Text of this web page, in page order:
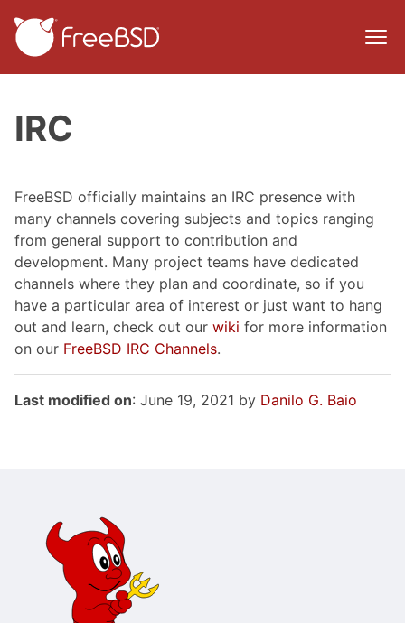
IRC
FreeBSD officially maintains an IRC presence with
many channels covering subjects and topics ranging
from general support to contribution and
development. Many project teams have dedicated
channels where they plan and coordinate, so if you
have a particular area of interest or just want to hang
out and learn, check out our wiki for more information
on our FreeBSD IRC Channels.
Last modified on: June 19, 2021 by Danilo G. Baio